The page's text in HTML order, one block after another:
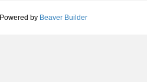
Powered by Beaver Builder